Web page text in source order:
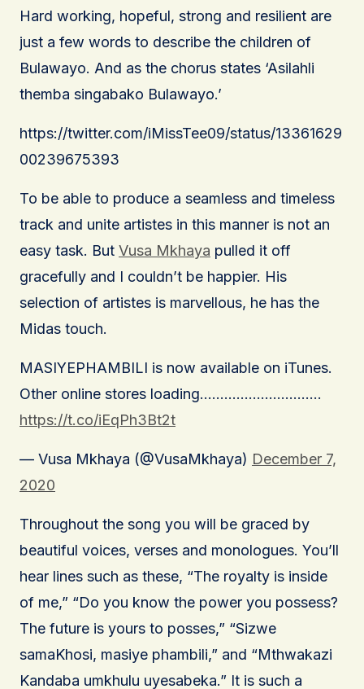
Hard working, hopeful, strong and resilient are
just a few words to describe the children of
Bulawayo. And as the chorus states ‘Asilahli
themba singabako Bulawayo.’
https://twitter.com/iMissTee09/status/13361629
00239675393
To be able to produce a seamless and timeless
track and unite artistes in this manner is not an
easy task. But Vusa Mkhaya pulled it off
gracefully and I couldn’t be happier. His
selection of artistes is marvellous, he has the
Midas touch.
MASIYEPHAMBILI is now available on iTunes.
Other online stores loading…………………………
https://t.co/iEqPh3Bt2t
— Vusa Mkhaya (@VusaMkhaya) December 7,
2020
Throughout the song you will be graced by
beautiful voices, verses and monologues. You’ll
hear lines such as these, “The royalty is inside
of me,” “Do you know the power you possess?
The future is yours to posses,” “Sizwe
samaKhosi, masiye phambili,” and “Mthwakazi
Kandaba umkhulu uyesabeka.” It is such a